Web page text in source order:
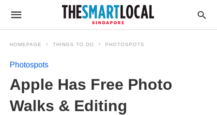
HOMEPAGE THINGS TO DO PHOTOSPOTS
Photospots
Apple Has Free Photo
Walks & Editing